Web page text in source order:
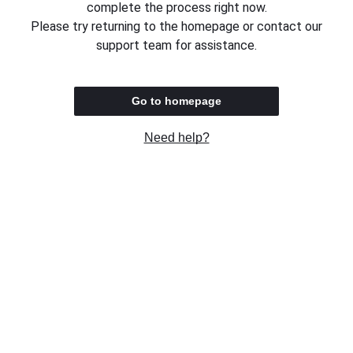
complete the process right now.
Please try returning to the homepage or contact our
support team for assistance.
Go to homepage
Need help?